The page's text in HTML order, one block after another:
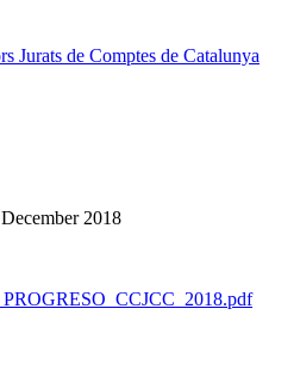
Jurats de Comptes de Catalunya
2018